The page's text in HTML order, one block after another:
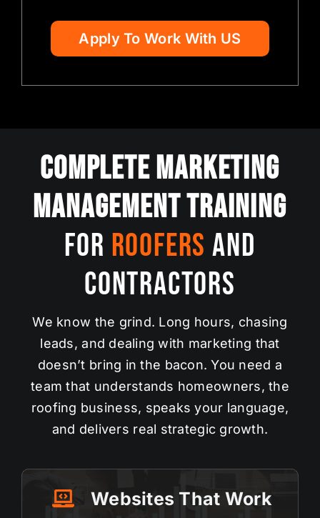
Apply To Work With US
Complete Marketing
Management Training
For Roofers and
Contractors
We know the grind. Long hours, chasing
leads, and dealing with marketing that
doesn’t bring in the bacon. You need a
team that understands homeowners, the
roofing business, speaks your language,
and delivers real strategic growth.
Websites That Work